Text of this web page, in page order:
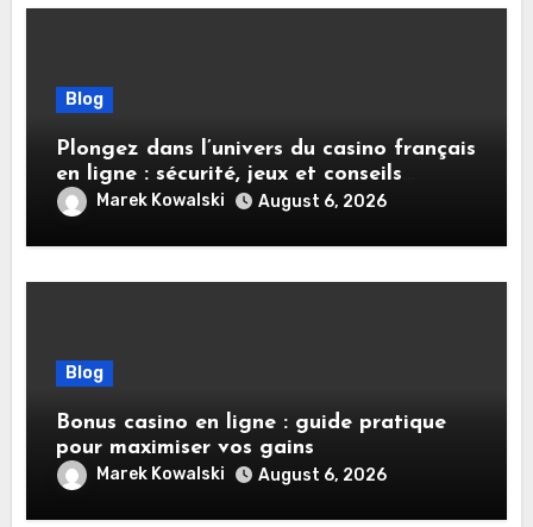
Blog
Plongez dans l’univers du casino français
en ligne : sécurité, jeux et conseils
pratiques
Marek Kowalski August 6, 2026
Blog
Bonus casino en ligne : guide pratique
pour maximiser vos gains
Marek Kowalski August 6, 2026